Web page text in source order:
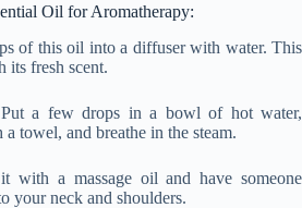
Oil for Aromatherapy:
of this oil into a diffuser with water. This
fresh scent.
Put a few drops in a bowl of hot water,
towel, and breathe in the steam.
with a massage oil and have someone
your neck and shoulders.